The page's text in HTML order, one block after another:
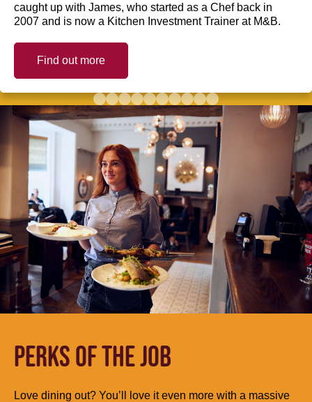
caught up with James, who started as a Chef back in
2007 and is now a Kitchen Investment Trainer at M&B.
Find out more
PERKS OF THE JOB
Love dining out? You’ll love it even more with a massive